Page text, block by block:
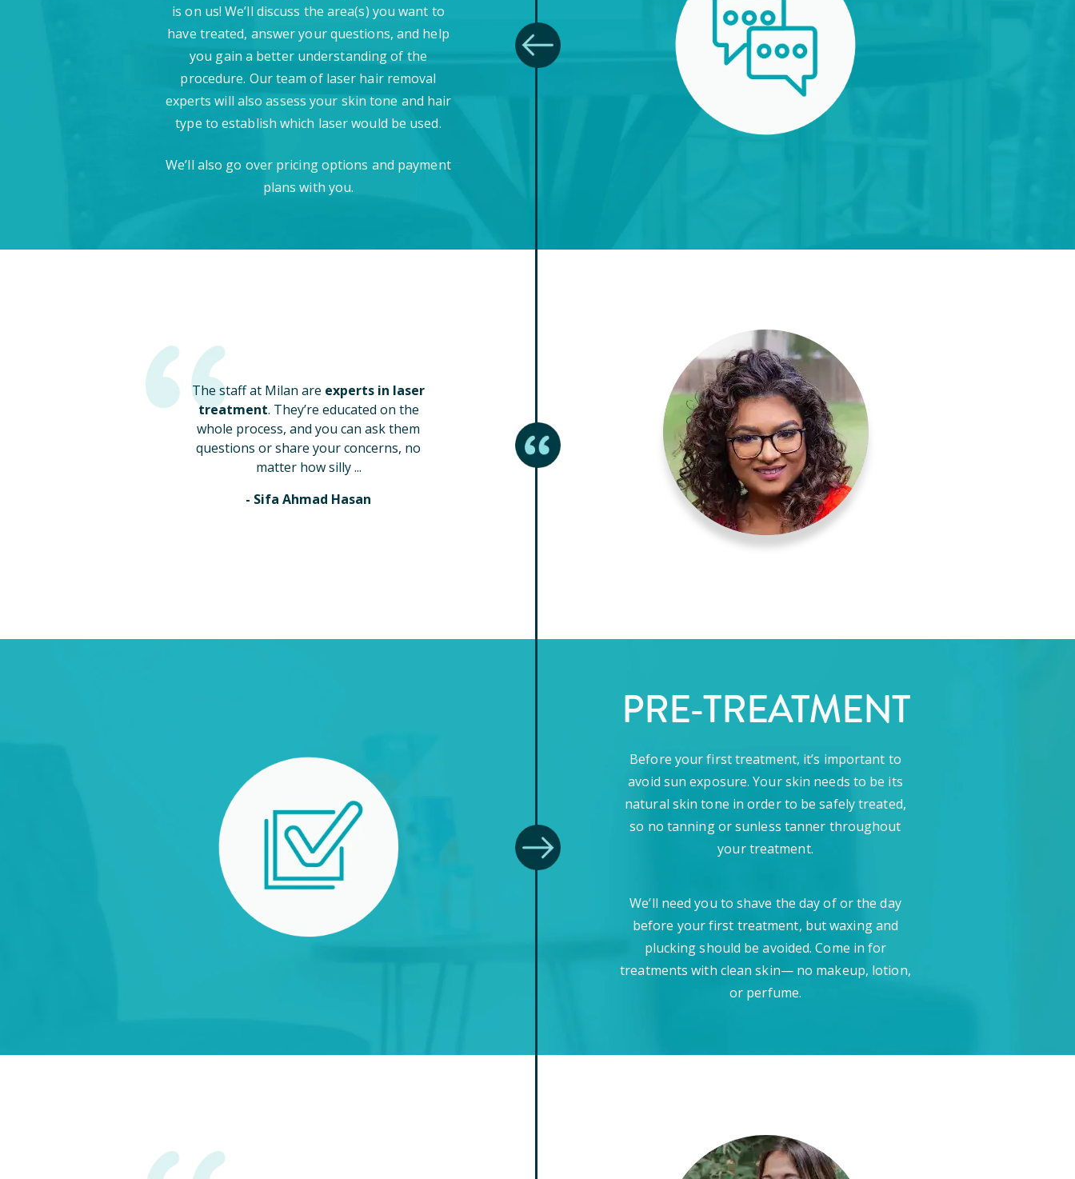
is on us! We’ll discuss the area(s) you want to
have treated, answer your questions, and help
you gain a better understanding of the
procedure. Our team of laser hair removal
experts will also assess your skin tone and hair
type to establish which laser would be used.
We’ll also go over pricing options and payment
plans with you.
The staff at Milan are experts in laser
treatment. They’re educated on the
whole process, and you can ask them
questions or share your concerns, no
matter how silly ...
- Sifa Ahmad Hasan
PRE-TREATMENT
Before your first treatment, it’s important to
avoid sun exposure. Your skin needs to be its
natural skin tone in order to be safely treated,
so no tanning or sunless tanner throughout
your treatment.
We’ll need you to shave the day of or the day
before your first treatment, but waxing and
plucking should be avoided. Come in for
treatments with clean skin— no makeup, lotion,
or perfume.